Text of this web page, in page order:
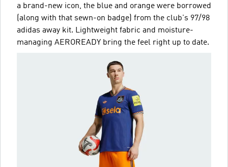
a brand-new icon, the blue and orange were borrowed
(along with that sewn-on badge) from the club's 97/98
adidas away kit. Lightweight fabric and moisture-
managing AEROREADY bring the feel right up to date.